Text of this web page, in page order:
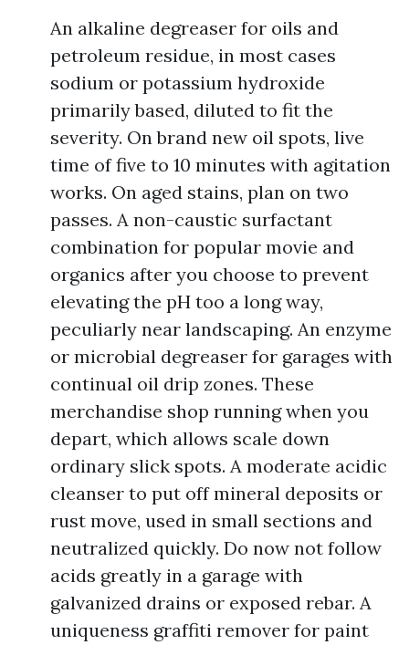
An alkaline degreaser for oils and
petroleum residue, in most cases
sodium or potassium hydroxide
primarily based, diluted to fit the
severity. On brand new oil spots, live
time of five to 10 minutes with agitation
works. On aged stains, plan on two
passes. A non-caustic surfactant
combination for popular movie and
organics after you choose to prevent
elevating the pH too a long way,
peculiarly near landscaping. An enzyme
or microbial degreaser for garages with
continual oil drip zones. These
merchandise shop running when you
depart, which allows scale down
ordinary slick spots. A moderate acidic
cleanser to put off mineral deposits or
rust move, used in small sections and
neutralized quickly. Do now not follow
acids greatly in a garage with
galvanized drains or exposed rebar. A
uniqueness graffiti remover for paint